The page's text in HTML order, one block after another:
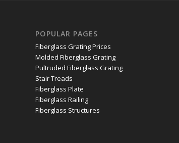
POPULAR PAGES
Fiberglass Grating Prices
Molded Fiberglass Grating
Pultruded Fiberglass Grating
Stair Treads
Fiberglass Plate
Fiberglass Railing
Fiberglass Structures